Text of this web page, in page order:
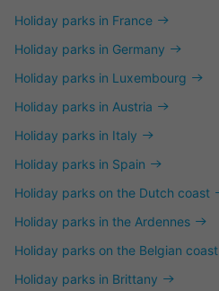
Holiday parks in France
Holiday parks in Germany
Holiday parks in Luxembourg
Holiday parks in Austria
Holiday parks in Italy
Holiday parks in Spain
Holiday parks on the Dutch coast
Holiday parks in the Ardennes
Holiday parks on the Belgian coast
Holiday parks in Brittany